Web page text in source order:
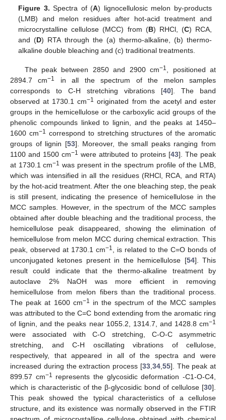
Figure 3. Spectra of (A) lignocellulosic melon by-products
(LMB) and melon residues after hot-acid treatment and
microcrystalline cellulose (MCC) from (B) RHCl, (C) RCA,
and (D) RTA through the (a) thermo-alkaline, (b) thermo-
alkaline double bleaching and (c) traditional treatments.
The peak between 2850 and 2900 cm−1
, positioned at
2894.7 cm−1
in all the spectrum of the melon samples
corresponds to C-H stretching vibrations [40]. The band
observed at 1730.1 cm−1 originated from the acetyl and ester
groups in the hemicellulose or the carboxylic acid groups of the
phenolic compounds linked to lignin, and the peaks at 1450–
1600 cm−1 correspond to stretching structures of the aromatic
groups of lignin [53]. Moreover, the small peaks ranging from
1100 and 1500 cm−1 were attributed to proteins [43]. The peak
at 1730.1 cm−1 was present in the spectrum profile of the LMB,
which was intensified in all the residues (RHCl, RCA, and RTA)
by the hot-acid treatment. After the one bleaching step, the peak
is still present, indicating the presence of hemicellulose in the
MCC samples. However, in the spectrum of the MCC samples
obtained after double bleaching and the traditional process, the
hemicellulose peak disappeared, showing the elimination of
hemicellulose from melon MCC during chemical extraction. This
peak, observed at 1730.1 cm−1
, is related to the C=O bonds of
unconjugated ketones present in the hemicellulose [54]. This
result could indicate that the thermo-alkaline treatment by
autoclave 2% NaOH was more efficient in removing
hemicellulose from melon fibers than the traditional process.
The peak at 1600 cm−1 in the spectrum of the MCC samples
was attributed to the C=C bond extending from the aromatic ring
of lignin, and the peaks near 1055.2, 1314.7, and 1428.8 cm−1
were associated with C-O stretching, C-O-C asymmetric
stretching, and C-H oscillating vibrations of cellulose,
respectively, that appeared in all of the spectra and were
increased during the extraction process [33, 34, 55]. The peak at
899.57 cm−1 represents the glycosidic deformation -C1-O-C4,
which is characteristic of the β-glycosidic bond of cellulose [30].
This peak showed the typical characteristics of a cellulose
structure, and its existence was normally observed in the FTIR